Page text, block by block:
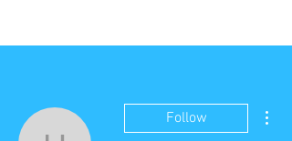
Follow